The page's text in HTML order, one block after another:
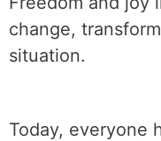
change,
situation.
Today, everyone